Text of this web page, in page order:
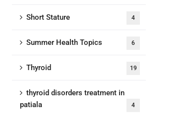
Short Stature 4
Summer Health Topics 6
Thyroid 19
thyroid disorders treatment in
patiala
4